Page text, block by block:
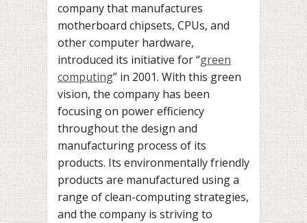
company that manufactures
motherboard chipsets, CPUs, and
other computer hardware,
introduced its initiative for “green
computing” in 2001. With this green
vision, the company has been
focusing on power efficiency
throughout the design and
manufacturing process of its
products. Its environmentally friendly
products are manufactured using a
range of clean-computing strategies,
and the company is striving to